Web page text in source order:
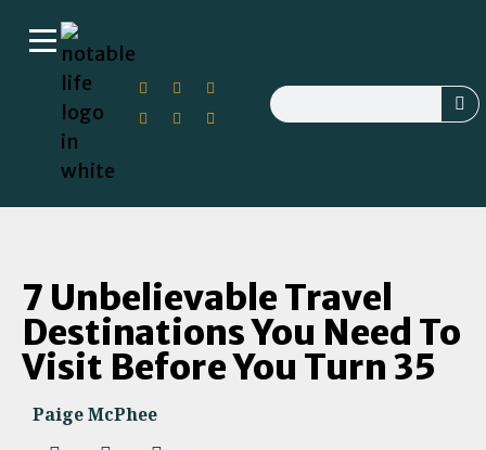
7 Unbelievable Travel
Destinations You Need To
Visit Before You Turn 35
Paige McPhee